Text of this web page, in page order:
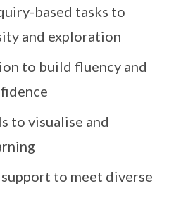
based tasks to
and exploration
to build fluency and
to visualise and
to meet diverse